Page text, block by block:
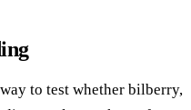
to test whether bilberry,